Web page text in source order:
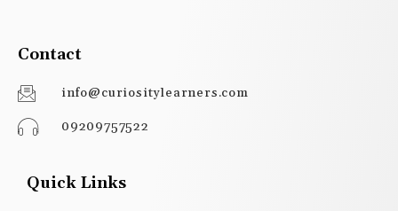
Contact
info@curiositylearners.com
09209757522
Quick Links